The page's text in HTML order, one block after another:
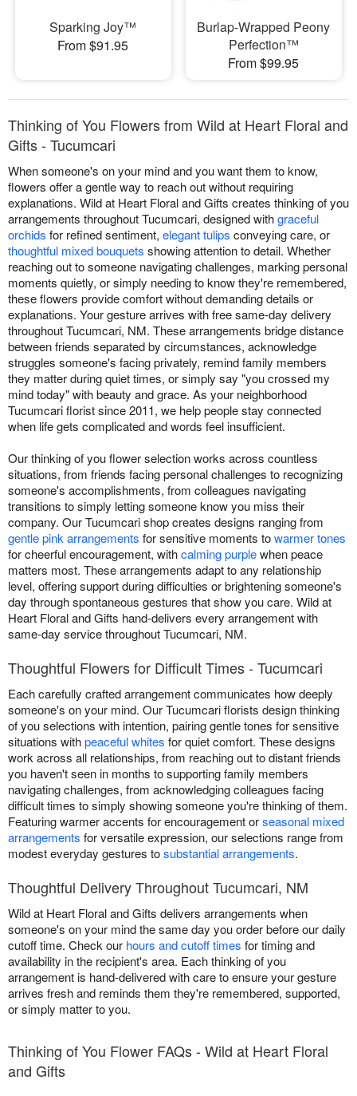
Sparking Joy™
From $91.95
Burlap-Wrapped Peony
Perfection™
From $99.95
Thinking of You Flowers from Wild at Heart Floral and
Gifts - Tucumcari
When someone's on your mind and you want them to know,
flowers offer a gentle way to reach out without requiring
explanations. Wild at Heart Floral and Gifts creates thinking of you
arrangements throughout Tucumcari, designed withgraceful
orchids for refined sentiment, elegant tulips conveying care, or
thoughtful mixed bouquets showing attention to detail. Whether
reaching out to someone navigating challenges, marking personal
moments quietly, or simply needing to know they're remembered,
these flowers provide comfort without demanding details or
explanations. Your gesture arrives with free same-day delivery
throughout Tucumcari, NM. These arrangements bridge distance
between friends separated by circumstances, acknowledge
struggles someone's facing privately, remind family members
they matter during quiet times, or simply say "you crossed my
mind today" with beauty and grace. As your neighborhood
Tucumcari florist since 2011, we help people stay connected
when life gets complicated and words feel insufficient.
Our thinking of you flower selection works across countless
situations, from friends facing personal challenges to recognizing
someone's accomplishments, from colleagues navigating
transitions to simply letting someone know you miss their
company. Our Tucumcari shop creates designs ranging from
gentle pink arrangements for sensitive moments towarmer tones
for cheerful encouragement, withcalming purplewhen peace
matters most. These arrangements adapt to any relationship
level, offering support during difficulties or brightening someone's
day through spontaneous gestures that show you care. Wild at
Heart Floral and Gifts hand-delivers every arrangement with
same-day service throughout Tucumcari, NM.
Thoughtful Flowers for Difficult Times - Tucumcari
Each carefully crafted arrangement communicates how deeply
someone's on your mind. Our Tucumcari florists design thinking
of you selections with intention, pairing gentle tones for sensitive
situations withpeaceful whites for quiet comfort. These designs
work across all relationships, from reaching out to distant friends
you haven't seen in months to supporting family members
navigating challenges, from acknowledging colleagues facing
difficult times to simply showing someone you're thinking of them.
Featuring warmer accents for encouragement orseasonal mixed
arrangements for versatile expression, our selections range from
modest everyday gestures tosubstantial arrangements.
Thoughtful Delivery Throughout Tucumcari, NM
Wild at Heart Floral and Gifts delivers arrangements when
someone's on your mind the same day you order before our daily
cutoff time. Check our hours and cutoff times for timing and
availability in the recipient's area. Each thinking of you
arrangement is hand-delivered with care to ensure your gesture
arrives fresh and reminds them they're remembered, supported,
or simply matter to you.
Thinking of You Flower FAQs - Wild at Heart Floral
and Gifts